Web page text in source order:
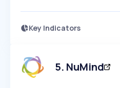
Key Indicators
Speed
SLOW
Seasonality
Access this
5. NuMind